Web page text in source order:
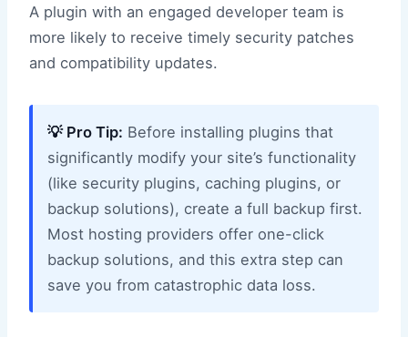
A plugin with an engaged developer team is
more likely to receive timely security patches
and compatibility updates.
💡 Pro Tip: Before installing plugins that
significantly modify your site’s functionality
(like security plugins, caching plugins, or
backup solutions), create a full backup first.
Most hosting providers offer one-click
backup solutions, and this extra step can
save you from catastrophic data loss.